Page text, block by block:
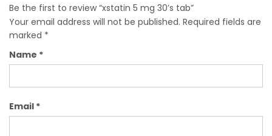
Be the first to review “xstatin 5 mg 30’s tab”
Your email address will not be published. Required fields are
marked *
Name *
Email *